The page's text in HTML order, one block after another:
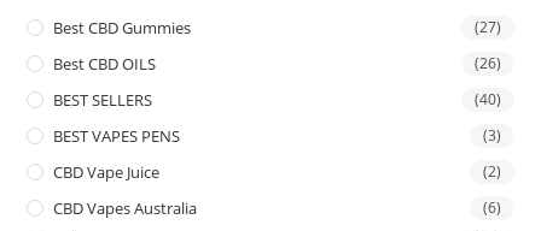
Best CBD Gummies (27)
Best CBD OILS (26)
BEST SELLERS (40)
BEST VAPES PENS (3)
CBD Vape Juice (2)
CBD Vapes Australia (6)